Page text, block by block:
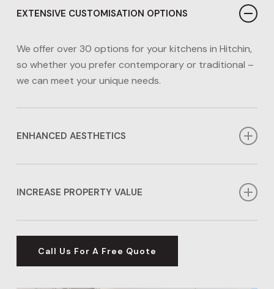
EXTENSIVE CUSTOMISATION OPTIONS
We offer over 30 options for your kitchens in Hitchin,
so whether you prefer contemporary or traditional –
we can meet your unique needs.
ENHANCED AESTHETICS
Hitchin kitchen so you have a stylish area to cook,
INCREASE PROPERTY VALUE
This makes them an excellent investment for your
Call Us For A Free Quote